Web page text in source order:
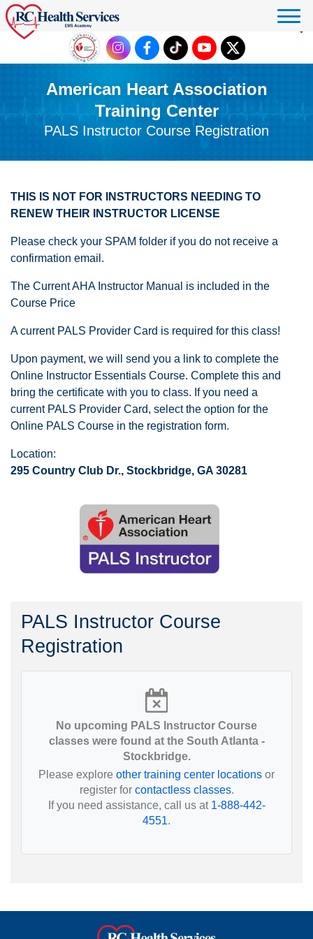
Click to donate
American Heart Association
Training Center
PALS Instructor Course Registration
THIS IS NOT FOR INSTRUCTORS NEEDING TO
RENEW THEIR INSTRUCTOR LICENSE
Please check your SPAM folder if you do not receive a
confirmation email.
The Current AHA Instructor Manual is included in the
Course Price
A current PALS Provider Card is required for this class!
Upon payment, we will send you a link to complete the
Online Instructor Essentials Course. Complete this and
bring the certificate with you to class. If you need a
current PALS Provider Card, select the option for the
Online PALS Course in the registration form.
Location:
295 Country Club Dr., Stockbridge, GA 30281
PALS Instructor Course
Registration
No upcoming PALS Instructor Course
classes were found at the South Atlanta -
Stockbridge.
Please explore other training center locations or
register for contactless classes.
If you need assistance, call us at 1-888-442-
4551.